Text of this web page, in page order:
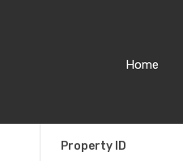
Home
Property ID